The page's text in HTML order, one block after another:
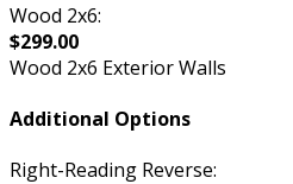
Wood 2x6:
$299.00
Wood 2x6 Exterior Walls
Additional Options
Right-Reading Reverse: